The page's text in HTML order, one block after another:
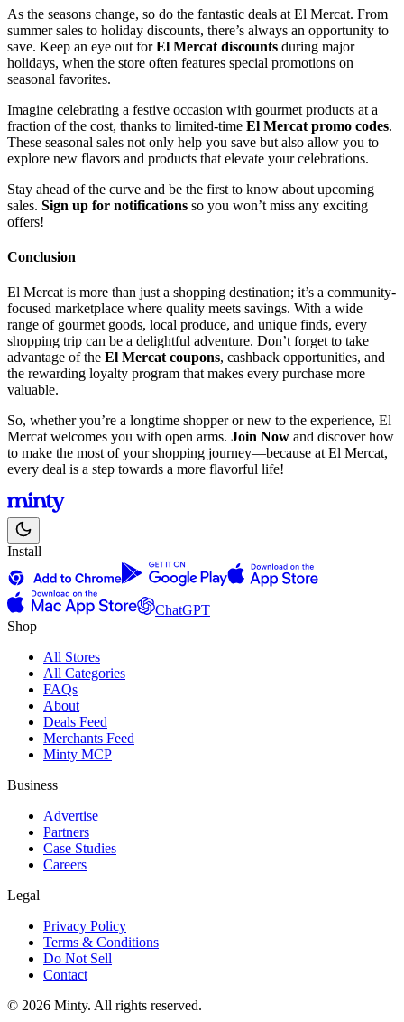
As the seasons change, so do the fantastic deals at El Mercat. From
summer sales to holiday discounts, there’s always an opportunity to
save. Keep an eye out forEl Mercat discounts during major
holidays, when the store often features special promotions on
seasonal favorites.
Imagine celebrating a festive occasion with gourmet products at a
fraction of the cost, thanks to limited-time El Mercat promo codes.
These seasonal sales not only help you save but also allow you to
explore new flavors and products that elevate your celebrations.
Stay ahead of the curve and be the first to know about upcoming
sales. Sign up for notifications so you won’t miss any exciting
offers!
Conclusion
El Mercat is more than just a shopping destination; it’s a community-
focused marketplace where quality meets savings. With a wide
range of gourmet goods, local produce, and unique finds, every
shopping trip can be a delightful adventure. Don’t forget to take
advantage of the El Mercat coupons, cashback opportunities, and
the rewarding loyalty program that makes every purchase more
valuable.
So, whether you’re a longtime shopper or new to the experience, El
Mercat welcomes you with open arms. Join Now and discover how
to make the most of your shopping journey—because at El Mercat,
every deal is a step towards a more flavorful life!
Install
ChatGPT
Shop
All Stores
All Categories
FAQs
About
Deals Feed
Merchants Feed
Minty MCP
Business
Advertise
Partners
Case Studies
Careers
Legal
Privacy Policy
Terms & Conditions
Do Not Sell
Contact
© 2026 Minty. All rights reserved.